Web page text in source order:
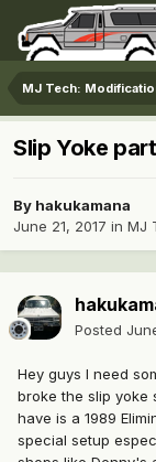
MJ Tech:
Slip Yoke
By hakukamana
June 21, 2017 in MJ
Posted
Hey guys I need
broke the slip yoke
have is a 1989
special setup